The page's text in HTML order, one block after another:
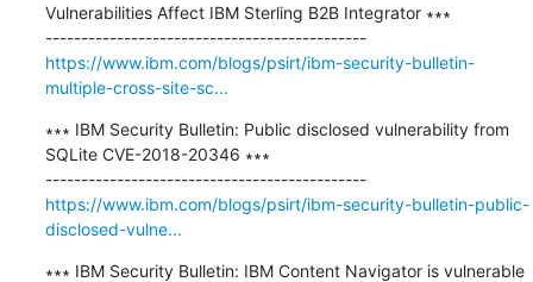
Vulnerabilities Affect IBM Sterling B2B Integrator ∗∗∗
---------------------------------------------
https://www.ibm.com/blogs/psirt/ibm-security-bulletin-
multiple-cross-site-sc...
∗∗∗ IBM Security Bulletin: Public disclosed vulnerability from
SQLite CVE-2018-20346 ∗∗∗
---------------------------------------------
https://www.ibm.com/blogs/psirt/ibm-security-bulletin-public-
disclosed-vulne...
∗∗∗ IBM Security Bulletin: IBM Content Navigator is vulnerable